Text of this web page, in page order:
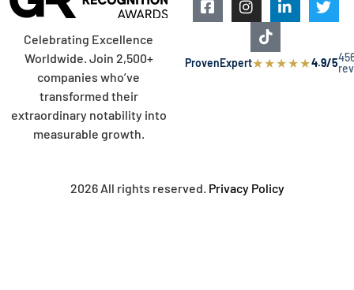
Celebrating Excellence
Worldwide. Join 2,500+
companies who’ve
transformed their
extraordinary notability into
measurable growth.
ProvenExpert★★★★★4.9/5
2026 All rights reserved. Privacy Policy